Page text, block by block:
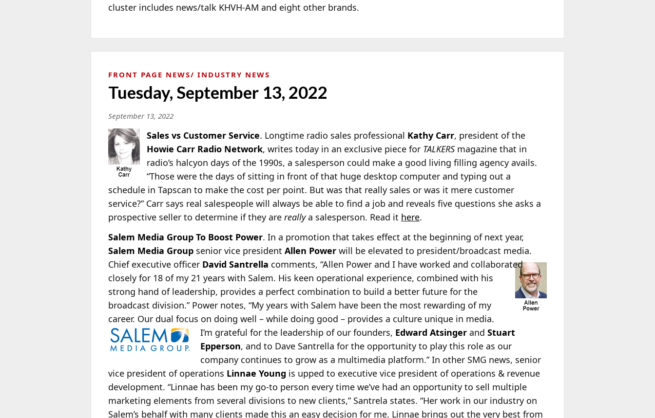
cluster includes news/talk KHVH-AM and eight other brands.
FRONT PAGE NEWS INDUSTRY NEWS
Tuesday, September 13, 2022
September 13, 2022
Sales vs Customer Service. Longtime radio sales professional Kathy Carr, president of the
Howie Carr Radio Network, writes today in an exclusive piece for TALKERSmagazine that in
radio’s halcyon days of the 1990s, a salesperson could make a good living filling agency avails.
“Those were the days of sitting in front of that huge desktop computer and typing out a
schedule in Tapscan to make the cost per point. But was that really sales or was it mere customer
service?” Carr says real salespeople will always be able to find a job and reveals five questions she asks a
prospective seller to determine if they are reallya salesperson. Read it here.
Salem Media Group To Boost Power. In a promotion that takes effect at the beginning of next year,
Salem Media Group senior vice president Allen Power will be elevated to president/broadcast media.
Chief executive officer David Santrella comments, “Allen Power and I have worked and collaborated
closely for 18 of my 21 years with Salem. His keen operational experience, combined with his
strong hand of leadership, provides a perfect combination to build a better future for the
broadcast division.” Power notes, “My years with Salem have been the most rewarding of my
career. Our dual focus on doing well – while doing good – provides a culture unique in media.
I’m grateful for the leadership of ourfounders, Edward Atsinger andStuart
Epperson, and to Dave Santrella for the opportunity to play this role as our
company continues to grow as a multimedia platform.” In other SMG news, senior
vice president of operations Linnae Young is upped to executive vice president of operations & revenue
development. “Linnae has been my go-to person every time we’ve had an opportunity to sell multiple
marketing elements from several divisions to new clients,” Santrela states. “Her work in our industry on
Salem’s behalf with many clients made this an easy decision for me. Linnae brings out the very best from